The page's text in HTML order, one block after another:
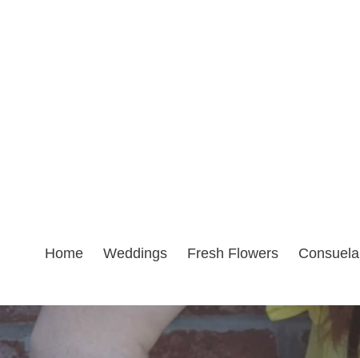
Home Weddings Fresh Flowers Consuela